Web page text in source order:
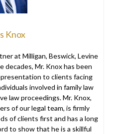
Knox
at Milligan, Beswick, Levine
decades, Mr. Knox has been
to clients facing
involved in family law
law proceedings. Mr. Knox,
of our legal team, is firmly
of clients first and has a long
to show that he is a skillful